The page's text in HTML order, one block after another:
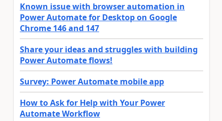
Known issue with browser automation in
Power Automate for Desktop on Google
Chrome 146 and 147
Share your ideas and struggles with building
Power Automate flows!
Survey: Power Automate mobile app
How to Ask for Help with Your Power
Automate Workflow